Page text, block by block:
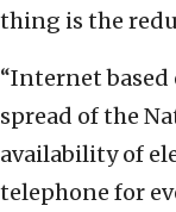
thing is the
“Internet
spread of the
availability of
telephone for